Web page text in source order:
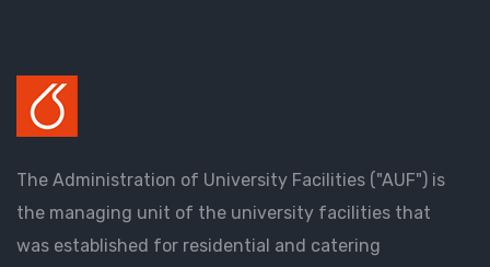
The Administration of University Facilities ("AUF") is
the managing unit of the university facilities that
was established for residential and catering